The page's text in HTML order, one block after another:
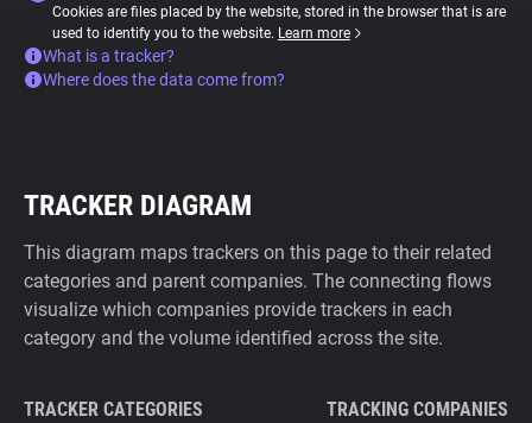
Cookies are files placed by the website, stored in the browser that is are
used to identify you to the website. Learn more
What is a tracker?
Where does the data come from?
TRACKER DIAGRAM
This diagram maps trackers on this page to their related
categories and parent companies. The connecting flows
visualize which companies provide trackers in each
category and the volume identified across the site.
TRACKER CATEGORIES TRACKING COMPANIES